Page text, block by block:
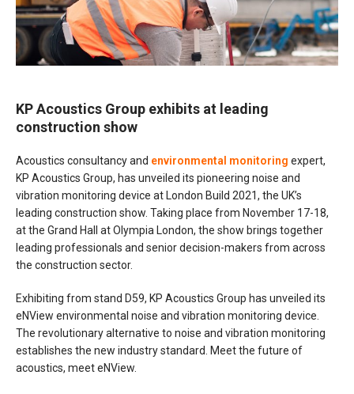
KP Acoustics Group exhibits at leading
construction show
Acoustics consultancy and environmental monitoring expert,
KP Acoustics Group, has unveiled its pioneering noise and
vibration monitoring device at London Build 2021, the UK’s
leading construction show. Taking place from November 17-18,
at the Grand Hall at Olympia London, the show brings together
leading professionals and senior decision-makers from across
the construction sector.
Exhibiting from stand D59, KP Acoustics Group has unveiled its
eNView environmental noise and vibration monitoring device.
The revolutionary alternative to noise and vibration monitoring
establishes the new industry standard. Meet the future of
acoustics, meet eNView.